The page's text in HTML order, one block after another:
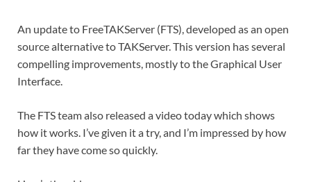
An update to FreeTAKServer (FTS), developed as an open
source alternative to TAKServer. This version has several
compelling improvements, mostly to the Graphical User
Interface.
The FTS team also released a video today which shows
how it works. I’ve given it a try, and I’m impressed by how
far they have come so quickly.